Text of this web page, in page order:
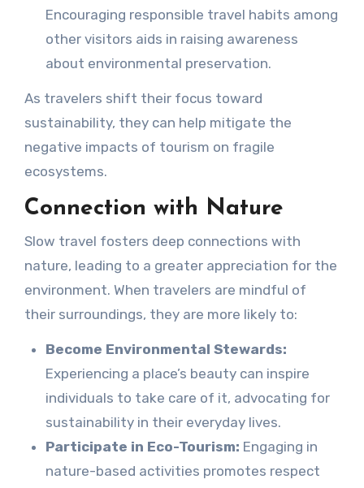
Encouraging responsible travel habits among
other visitors aids in raising awareness
about environmental preservation.
As travelers shift their focus toward
sustainability, they can help mitigate the
negative impacts of tourism on fragile
ecosystems.
Connection with Nature
Slow travel fosters deep connections with
nature, leading to a greater appreciation for the
environment. When travelers are mindful of
their surroundings, they are more likely to:
Become Environmental Stewards:
Experiencing a place’s beauty can inspire
individuals to take care of it, advocating for
sustainability in their everyday lives.
Participate in Eco-Tourism: Engaging in
nature-based activities promotes respect